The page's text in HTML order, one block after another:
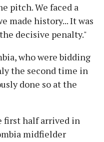
pitch. We faced a
made history... It was
decisive penalty."
who were bidding
the second time in
done so at the
first half arrived in
midfielder